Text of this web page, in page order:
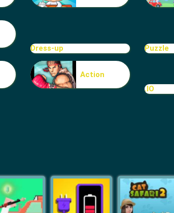
Dress-up
Puzzle
Action
.IO